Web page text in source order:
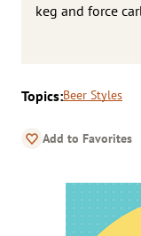
keg and force
Topics:Beer Styles
Add to Favorites